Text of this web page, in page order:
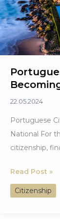
22.05.2024
Portuguese
National For
citizenship,
Portuguese
Citizen: Steps
to
Read Post »
Citizenship